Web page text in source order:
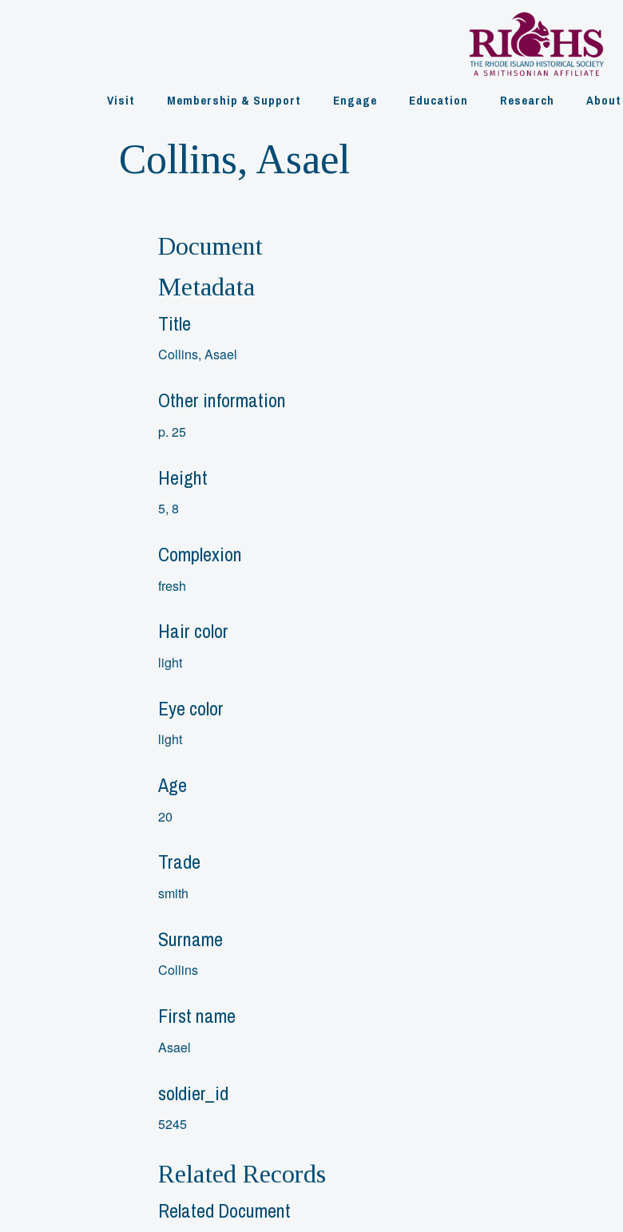
Visit Membership & Support Engage Education Research About
Collins, Asael
Document
Metadata
Title
Collins, Asael
Other information
p. 25
Height
5, 8
Complexion
fresh
Hair color
light
Eye color
light
Age
20
Trade
smith
Surname
Collins
First name
Asael
soldier_id
5245
Related Records
Related Document